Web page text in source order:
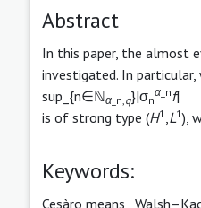
Abstract
In this paper, the almost
investigated. In
sup_{n∈ℕα _n, q}|σn
α _n f|
is of strong type (H1 L1),
Keywords:
Cesàro means